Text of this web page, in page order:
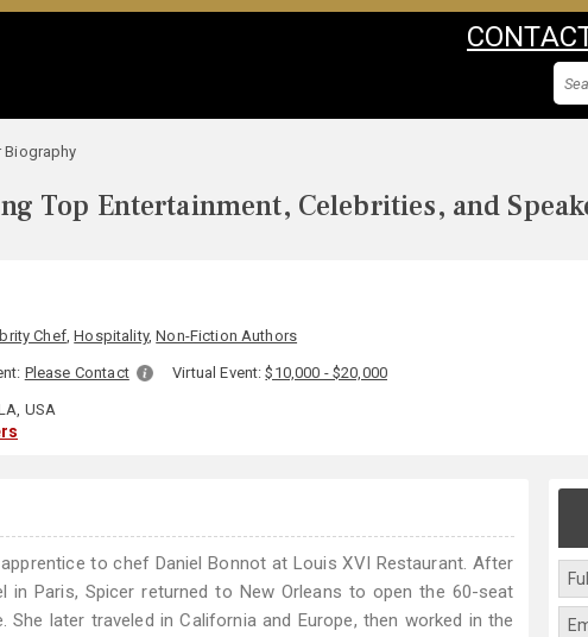
Biography
Top Entertainment, Celebrities, and
Chef,Hospitality,Non-Fiction Authors
Please Contact Virtual Event:$10,000 - $20,000
USA
to chef Daniel Bonnot at Louis XVI Restaurant. After
Paris, Spicer returned to New Orleans to open the 60-seat
later traveled in California and Europe, then worked in the